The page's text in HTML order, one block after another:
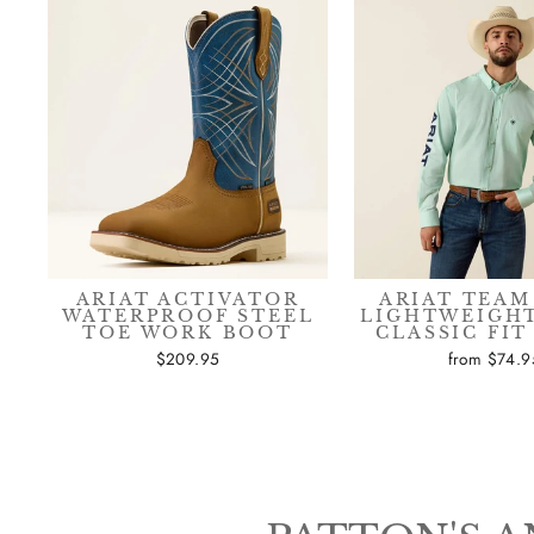
ARIAT ACTIVATOR
WATERPROOF STEEL
TOE WORK BOOT
$209.95
ARIAT TEAM
CLASSIC FIT
from